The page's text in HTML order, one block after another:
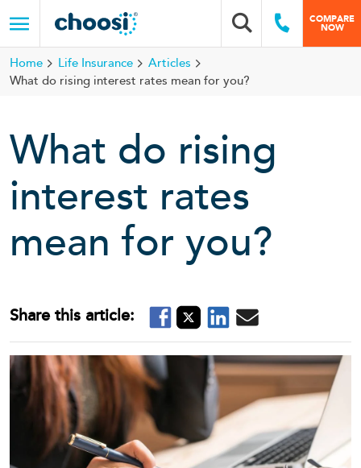
Menu
Choosi
Search box
COMPARE
NOW
Call Us
Home Life Insurance
Articles
What do rising interest rates mean for you?
What do rising
interest rates
mean for you?